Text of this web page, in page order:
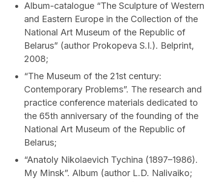
Album-catalogue “The Sculpture of Western
and Eastern Europe in the Collection of the
National Art Museum of the Republic of
Belarus” (author Prokopeva S.I.). Belprint,
2008;
“The Museum of the 21st century:
Contemporary Problems”. The research and
practice conference materials dedicated to
the 65th anniversary of the founding of the
National Art Museum of the Republic of
Belarus;
“Anatoly Nikolaevich Tychina (1897–1986).
My Mіnsk”. Album (author L.D. Nalivaiko;